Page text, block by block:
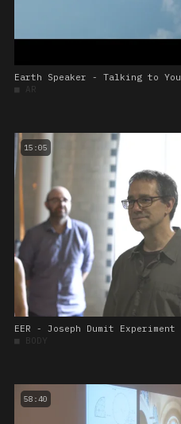
Earth Speaker - Talking to You
■ AR
15:05
EER - Joseph Dumit Experiment
■ BODY
58:40